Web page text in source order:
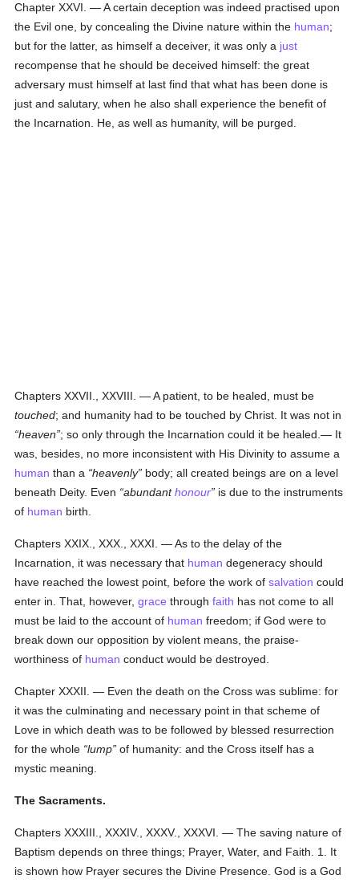
Chapter XXVI. — A certain deception was indeed practised upon
the Evil one, by concealing the Divine nature within the human;
but for the latter, as himself a deceiver, it was only a just
recompense that he should be deceived himself: the great
adversary must himself at last find that what has been done is
just and salutary, when he also shall experience the benefit of
the Incarnation. He, as well as humanity, will be purged.
Chapters XXVII., XXVIII. — A patient, to be healed, must be
touched; and humanity had to be touched by Christ. It was not in
heaven ; so only through the Incarnation could it be healed.— It
was, besides, no more inconsistent with His Divinity to assume a
human than a heavenly body; all created beings are on a level
beneath Deity. Even
abundanthonour
is due to the instruments
of human birth.
Chapters XXIX., XXX., XXXI. — As to the delay of the
Incarnation, it was necessary that human degeneracy should
have reached the lowest point, before the work ofsalvation could
enter in. That, however,grace throughfaith has not come to all
must be laid to the account of human freedom; if God were to
break down our opposition by violent means, the praise-
worthiness of human conduct would be destroyed.
Chapter XXXII. — Even the death on the Cross was sublime: for
it was the culminating and necessary point in that scheme of
Love in which death was to be followed by blessed resurrection
for the whole lump of humanity: and the Cross itself has a
mystic meaning.
The Sacraments.
Chapters XXXIII., XXXIV., XXXV., XXXVI. — The saving nature of
Baptism depends on three things; Prayer, Water, and Faith. 1. It
is shown how Prayer secures the Divine Presence. God is a God